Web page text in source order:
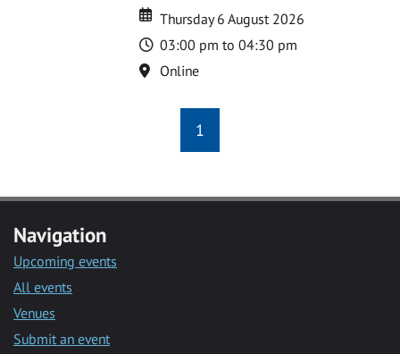
Date
Date
Thursday 6 August 2026
Time
03:00 pm to 04:30 pm
Location
Online
1
Navigation
Upcoming events
All events
Venues
Submit an event